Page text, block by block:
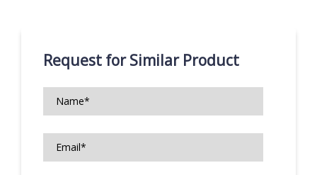
Request for Similar Product